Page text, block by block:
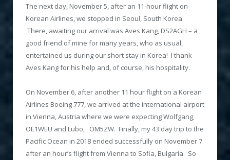
The next day, November 5, after an 11-hour flight on
Korean Airlines, we stopped in Seoul, South Korea.
There, awaiting our arrival was Aves Kang, DS2AGH – a
good friend of mine for many years, who as usual,
entertained us during our short stay in Korea! I thank
Aves Kang for his help and, of course, his hospitality.
On November 6, after another 11 hour flight on a Korean
Airlines Boeing 777, we arrived at the international airport
in Vienna, Austria where we were expecting Wolfgang,
OE1WEU and Lubo, OM5ZW. Finally, my 43 day trip to the
Pacific Ocean in 2018 ended successfully on November 7
after an hour’s flight from Vienna to Sofia, Bulgaria. So